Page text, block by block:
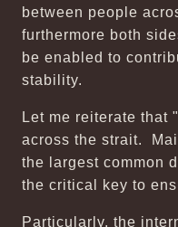
between people
furthermore both
be enabled to
stability.
Let me reiterate that
across the strait.
the largest common
the critical key to
Particularly, the